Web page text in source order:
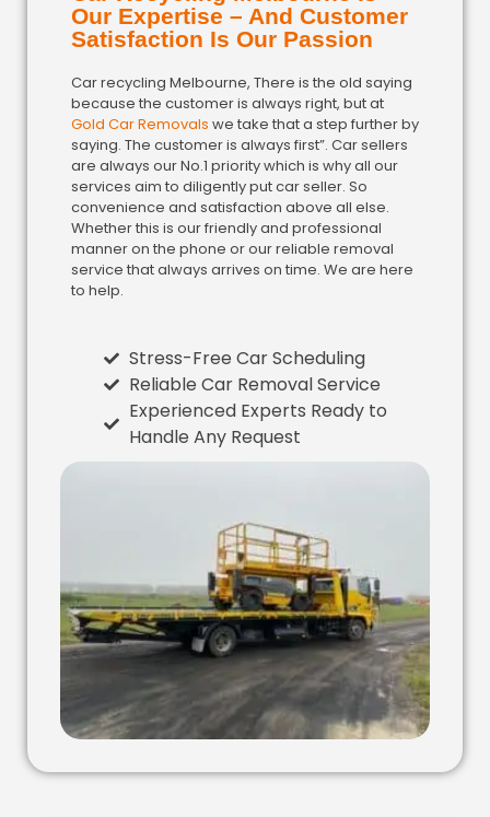
Our Expertise – And Customer
Satisfaction Is Our Passion
Car recycling Melbourne, There is the old saying
because the customer is always right, but at
Gold Car Removals we take that a step further by
saying. The customer is always first”. Car sellers
are always our No.1 priority which is why all our
services aim to diligently put car seller. So
convenience and satisfaction above all else.
Whether this is our friendly and professional
manner on the phone or our reliable removal
service that always arrives on time. We are here
to help.
Stress-Free Car Scheduling
Reliable Car Removal Service
Experienced Experts Ready to
Handle Any Request